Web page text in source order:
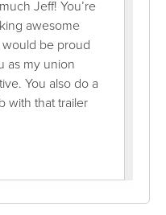
Jeff! You’re
awesome
be proud
as my union
You also do a
with that trailer